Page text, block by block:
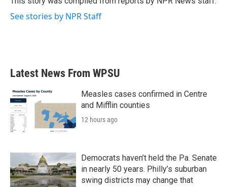
See stories by NPR Staff
Latest News From WPSU
Measles cases confirmed in Centre
and Mifflin counties
12 hours ago
Democrats haven’t held the Pa. Senate
in nearly 50 years. Philly’s suburban
swing districts may change that